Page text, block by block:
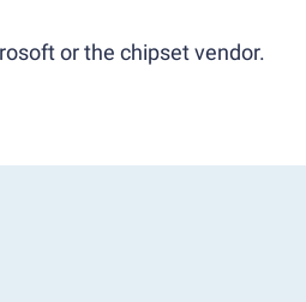
or the chipset vendor.